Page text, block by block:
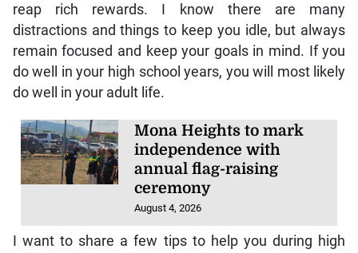
reap rich rewards. I know there are many
distractions and things to keep you idle, but always
remain focused and keep your goals in mind. If you
do well in your high school years, you will most likely
do well in your adult life.
Mona Heights to mark
independence with
annual flag-raising
ceremony
August 4, 2026
I want to share a few tips to help you during high